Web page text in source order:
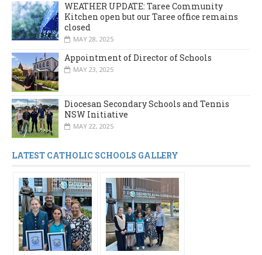
WEATHER UPDATE: Taree Community
Kitchen open but our Taree office remains
closed
MAY 28, 2025
Appointment of Director of Schools
MAY 23, 2025
Diocesan Secondary Schools and Tennis
NSW Initiative
MAY 22, 2025
LATEST CATHOLIC SCHOOLS GALLERY